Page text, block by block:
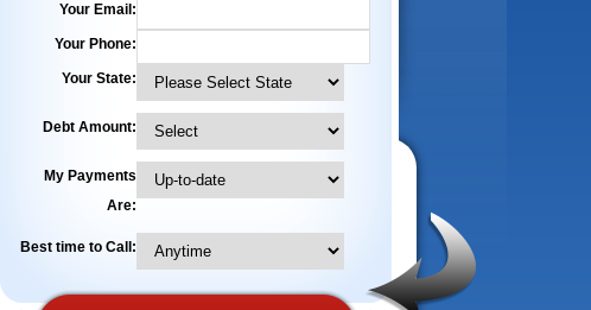
Your Email:
Your Phone:
Your State:
Debt Amount:
My Payments
Are:
Best time to Call: